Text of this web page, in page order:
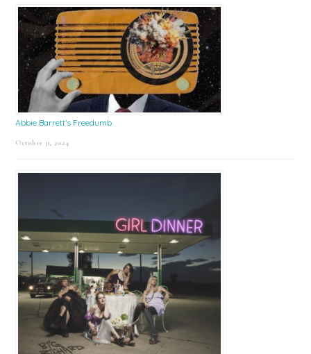
Abbie Barrett’s Freedumb
October 31, 2024